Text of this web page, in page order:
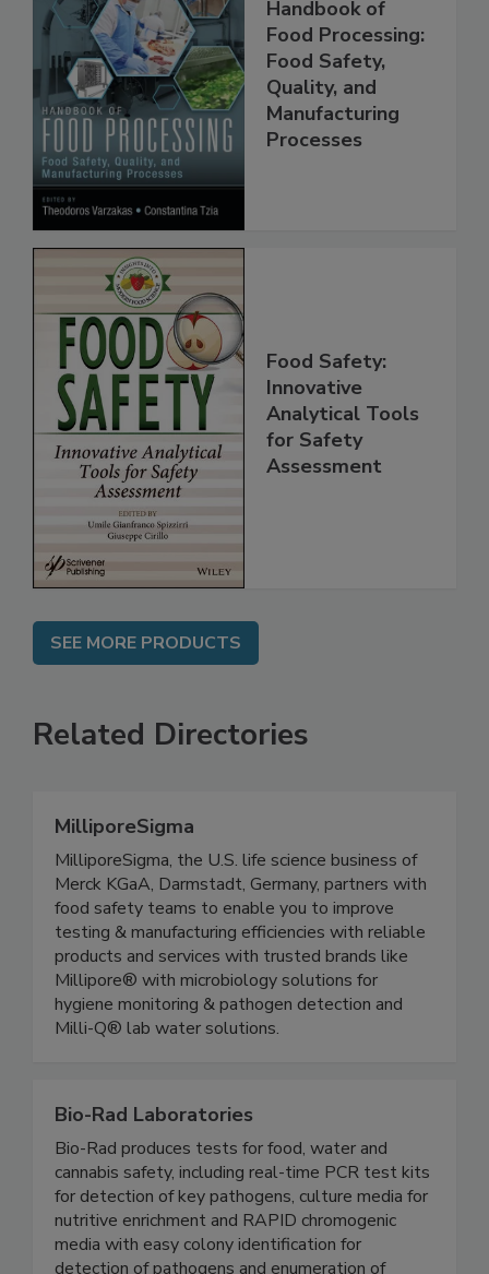
Handbook of
Food Processing:
Food Safety,
Quality, and
Manufacturing
Food Safety:
Innovative
Analytical Tools
for Safety
SEE MORE PRODUCTS
Related Directories
MilliporeSigma
MilliporeSigma, the U.S. life science business of
Merck KGaA, Darmstadt, Germany, partners with
food safety teams to enable you to improve
testing & manufacturing efficiencies with reliable
products and services with trusted brands like
Millipore® with microbiology solutions for
hygiene monitoring & pathogen detection and
Bio-Rad Laboratories
Bio-Rad produces tests for food, water and
cannabis safety, including real-time PCR test kits
for detection of key pathogens, culture media for
nutritive enrichment and RAPID chromogenic
media with easy colony identification for